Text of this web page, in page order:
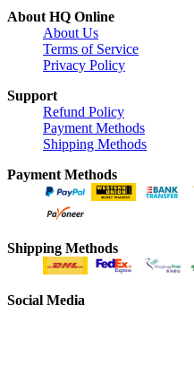
About HQ Online
About Us
Terms of Service
Privacy Policy
Support
Refund Policy
Payment Methods
Shipping Methods
Payment Methods
Shipping Methods
Social Media